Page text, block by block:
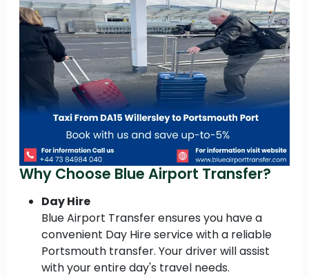
Why Choose Blue Airport Transfer?
Day Hire
Blue Airport Transfer ensures you have a
convenient Day Hire service with a reliable
Portsmouth transfer. Your driver will assist
with your entire day's travel needs.